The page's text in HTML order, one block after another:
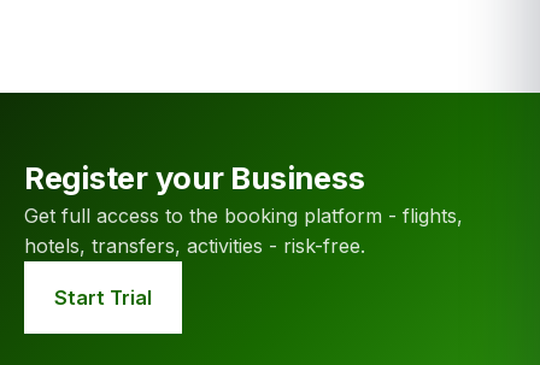
Register your Business
Get full access to the booking platform - flights,
hotels, transfers, activities - risk-free.
Start Trial